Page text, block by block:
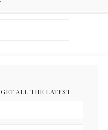
ALL THE LATEST